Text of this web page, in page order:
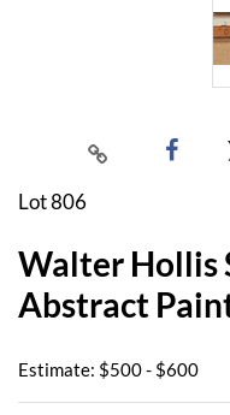
Lot 806
Walter Hollis
Abstract
Estimate: $500 - $600